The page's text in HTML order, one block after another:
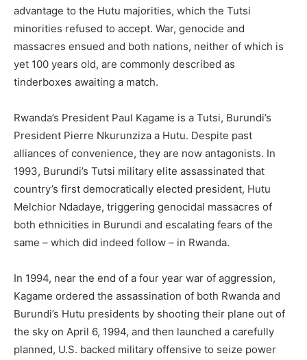
advantage to the Hutu majorities, which the Tutsi
minorities refused to accept. War, genocide and
massacres ensued and both nations, neither of which is
yet 100 years old, are commonly described as
tinderboxes awaiting a match.
Rwanda’s President Paul Kagame is a Tutsi, Burundi’s
President Pierre Nkurunziza a Hutu. Despite past
alliances of convenience, they are now antagonists. In
1993, Burundi’s Tutsi military elite assassinated that
country’s first democratically elected president, Hutu
Melchior Ndadaye, triggering genocidal massacres of
both ethnicities in Burundi and escalating fears of the
same – which did indeed follow – in Rwanda.
In 1994, near the end of a four year war of aggression,
Kagame ordered the assassination of both Rwanda and
Burundi’s Hutu presidents by shooting their plane out of
the sky on April 6, 1994, and then launched a carefully
planned, U.S. backed military offensive to seize power